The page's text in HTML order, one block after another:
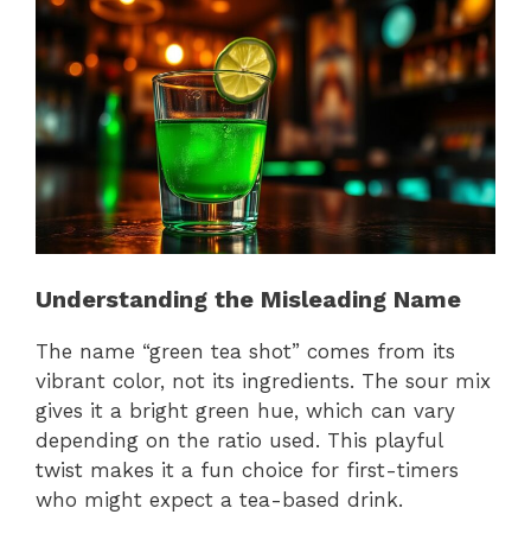
Understanding the Misleading Name
The name “green tea shot” comes from its
vibrant color, not its ingredients. The sour mix
gives it a bright green hue, which can vary
depending on the ratio used. This playful
twist makes it a fun choice for first-timers
who might expect a tea-based drink.